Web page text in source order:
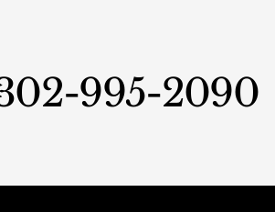
995-2090